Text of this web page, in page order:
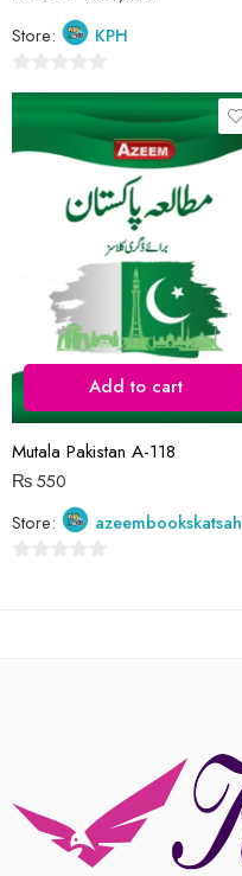
Store:
KPH
Add to cart
Mutala Pakistan A-118
₨550
Store:
azeembookskatsah